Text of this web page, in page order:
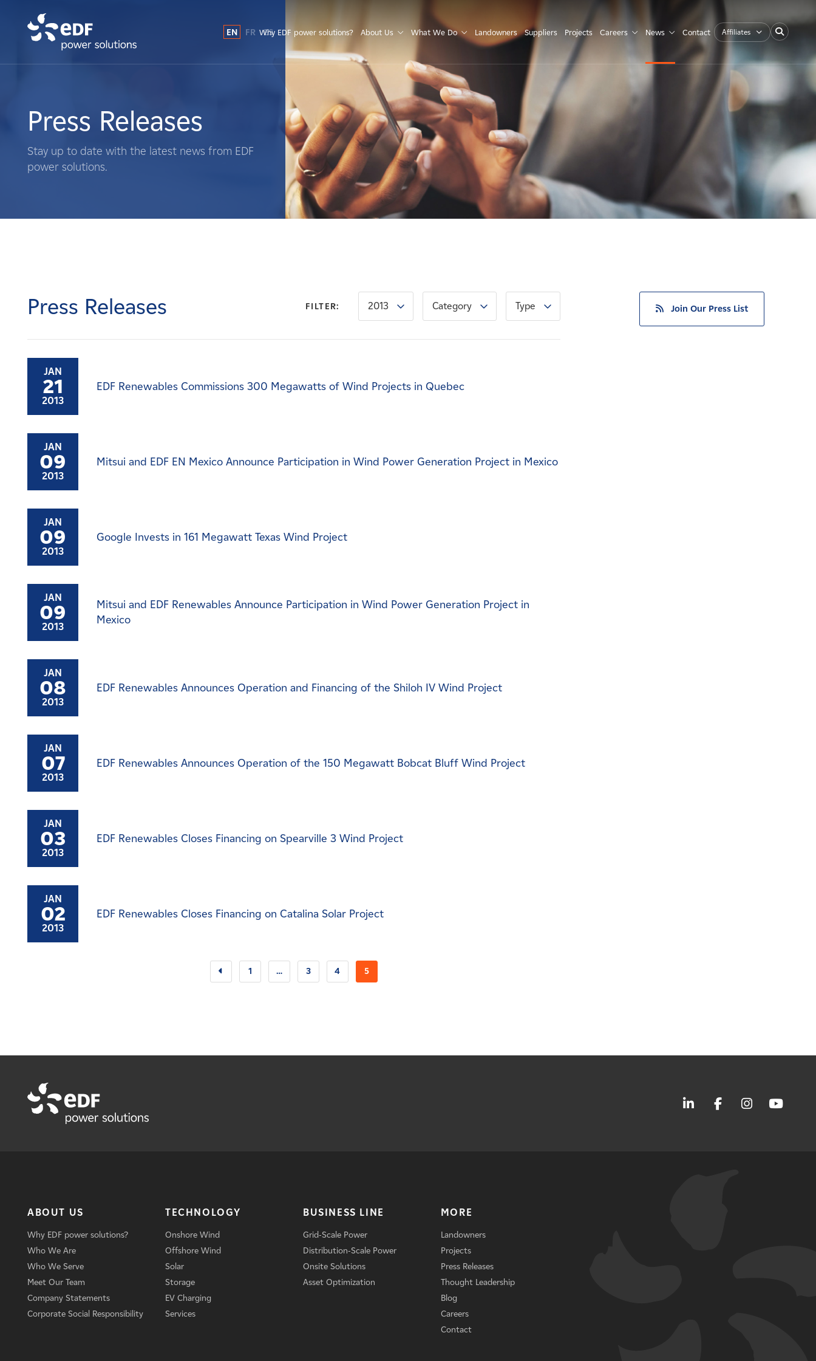
What We Do
Landowners
News
Affiliates
EN FR ES
Why EDF power solutions? About Us What We Do Landowners Suppliers Projects Careers News Contact Affiliates
Press Releases
Stay up to date with the latest news from EDF
power solutions.
Press Releases FILTER: 2013 Category Type
JAN
21
2013
EDF Renewables Commissions 300 Megawatts of Wind Projects in Quebec
JAN
09
2013
Mitsui and EDF EN Mexico Announce Participation in Wind Power Generation Project in Mexico
JAN
09
2013
Google Invests in 161 Megawatt Texas Wind Project
JAN
09
2013
Mitsui and EDF Renewables Announce Participation in Wind Power Generation Project in
Mexico
JAN
08
2013
EDF Renewables Announces Operation and Financing of the Shiloh IV Wind Project
JAN
07
2013
EDF Renewables Announces Operation of the 150 Megawatt Bobcat Bluff Wind Project
JAN
03
2013
EDF Renewables Closes Financing on Spearville 3 Wind Project
JAN
02
2013
EDF Renewables Closes Financing on Catalina Solar Project
1 … 3 4 5
Join Our Press List
ABOUT US
Why EDF power solutions?
Who We Are
Who We Serve
Meet Our Team
Company Statements
Corporate Social Responsibility
TECHNOLOGY
Onshore Wind
Offshore Wind
Solar
Storage
EV Charging
Services
BUSINESS LINE
Grid-Scale Power
Distribution-Scale Power
Onsite Solutions
Asset Optimization
MORE
Landowners
Projects
Press Releases
Thought Leadership
Blog
Careers
Contact